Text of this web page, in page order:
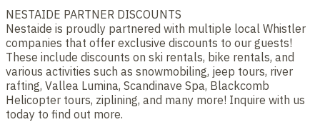
NESTAIDE PARTNER DISCOUNTS
Nestaide is proudly partnered with multiple local Whistler
companies that offer exclusive discounts to our guests!
These include discounts on ski rentals, bike rentals, and
various activities such as snowmobiling, jeep tours, river
rafting, Vallea Lumina, Scandinave Spa, Blackcomb
Helicopter tours, ziplining, and many more! Inquire with us
today to find out more.